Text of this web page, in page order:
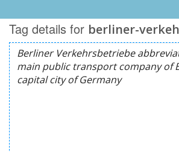
Tag details for berliner-